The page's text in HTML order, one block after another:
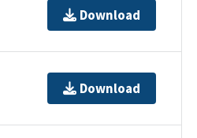
Download
Download